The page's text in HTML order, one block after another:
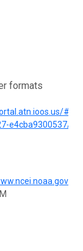
formats
e4cba9300537/